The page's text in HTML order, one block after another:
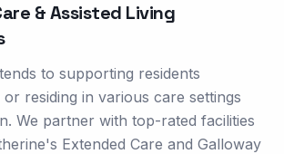
& Assisted Living
to supporting residents
residing in various care settings
We partner with top-rated facilities
Extended Care and Galloway